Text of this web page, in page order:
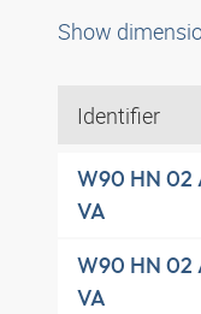
Show
Identifier
W90 HN 02
VA
W90 HN 02
VA